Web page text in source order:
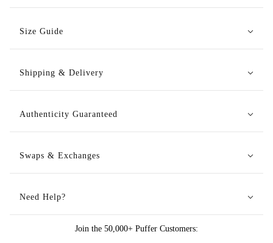
Size Guide
Shipping & Delivery
Authenticity Guaranteed
Swaps & Exchanges
Need Help?
Join the 50,000+ Puffer Customers: